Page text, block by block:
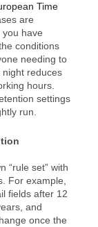
Time
are
have
conditions
needing to
night reduces
hours.
settings
run.
“rule set” with
For example,
fields after 12
and
once the